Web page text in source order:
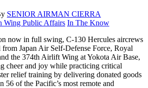
SENIOR AIRMAN CIERRA
Wing Public Affairs Category:
In The Know
now in full swing, C-130 Hercules aircrews
from Japan Air Self-Defense Force, Royal
the 374th Airlift Wing at Yokota Air Base,
cheer and joy while practicing critical
relief training by delivering donated goods
56 of the Pacific’s most remote and